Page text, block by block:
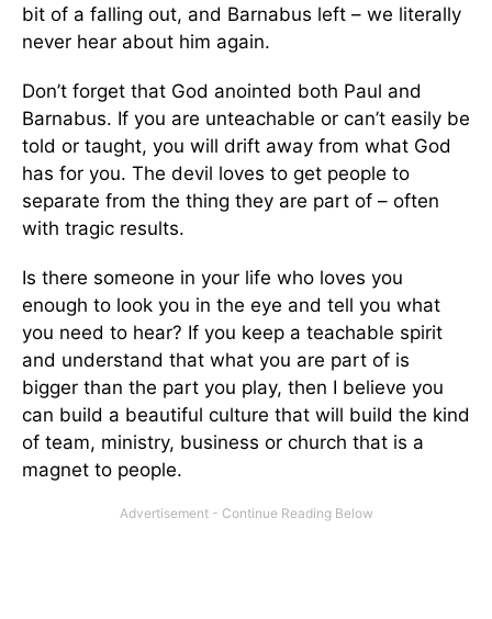
bit of a falling out, and Barnabus left – we literally
never hear about him again.
Don’t forget that God anointed both Paul and
Barnabus. If you are unteachable or can’t easily be
told or taught, you will drift away from what God
has for you. The devil loves to get people to
separate from the thing they are part of – often
with tragic results.
Is there someone in your life who loves you
enough to look you in the eye and tell you what
you need to hear? If you keep a teachable spirit
and understand that what you are part of is
bigger than the part you play, then I believe you
can build a beautiful culture that will build the kind
of team, ministry, business or church that is a
magnet to people.